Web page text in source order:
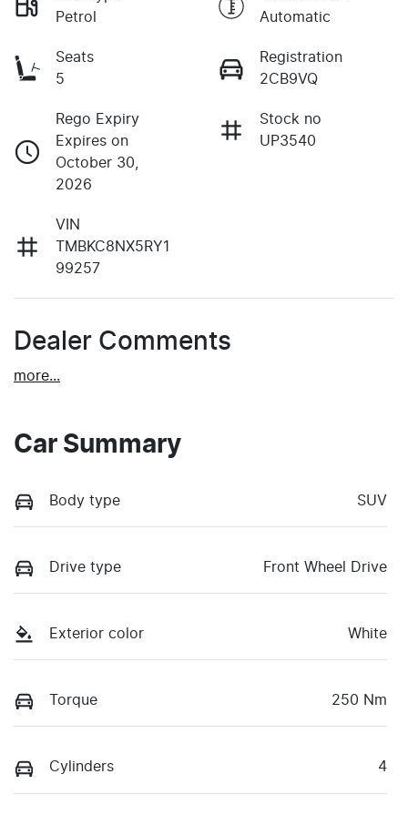
Petrol
Automatic
Seats
5
Registration
2CB9VQ
Rego Expiry
Expires on
October 30,
2026
Stock no
UP3540
VIN
TMBKC8NX5RY1
99257
Dealer Comments
more...
Car Summary
Body type SUV
Drive type Front Wheel Drive
Exterior color White
Torque 250 Nm
Cylinders 4